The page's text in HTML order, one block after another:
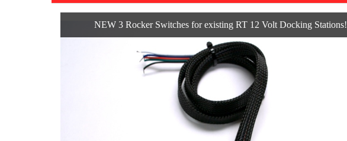
NEW 3 Rocker Switches for existing RT 12 Volt Docking Stations!